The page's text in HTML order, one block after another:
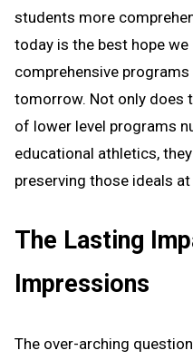
students more
today is the best hope
comprehensive
tomorrow. Not only does
of lower level programs
educational athletics,
preserving those ideals
The Lasting
Impressions
The over-arching